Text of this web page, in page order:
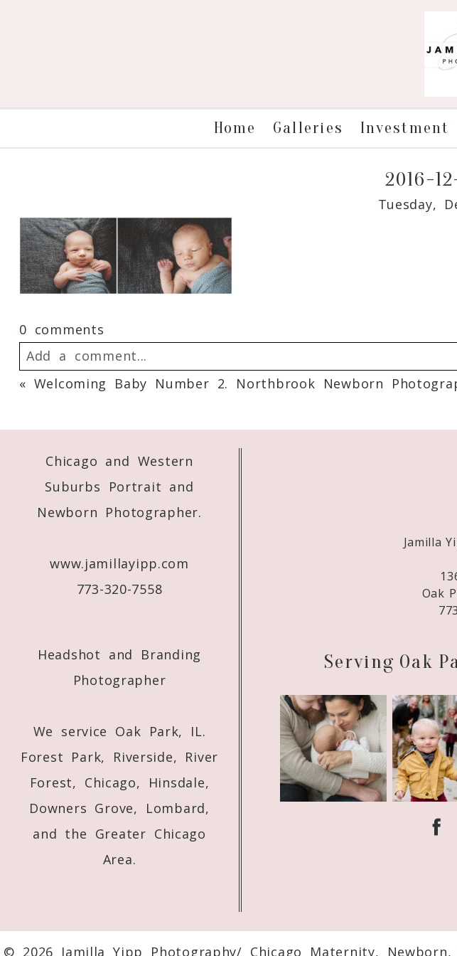
Home Galleries Investment
2016-
Tuesday,
0 comments
Add a comment...
Your email is never published or shared. Required fields are
« Welcoming Baby Number 2. Northbrook Newborn
Chicago and Western
Suburbs Portrait and
Newborn Photographer.
www.jamillayipp.com
773-320-7558
Headshot and Branding
Photographer
We service Oak Park, IL.
Forest Park, Riverside, River
Forest, Chicago, Hinsdale,
Downers Grove, Lombard,
and the Greater Chicago
Area.
Jamilla
Oak
Serving Oak
© 2026 Jamilla Yipp Photography/ Chicago Maternity,